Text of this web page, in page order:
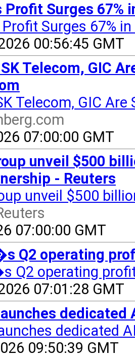
Profit Surges 67%
Surges 67% in
00:56:45 GMT
Telecom, GIC
Telecom, GIC
07:00:00 GMT
unveil $500
- Reuters
unveil $500
07:00:00 GMT
Q2 operating
Q2 operating
07:01:28 GMT
dedicated
dedicated
09:50:39 GMT